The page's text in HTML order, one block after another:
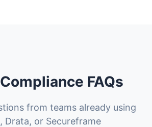
FAQs
from teams already using
Drata, or Secureframe